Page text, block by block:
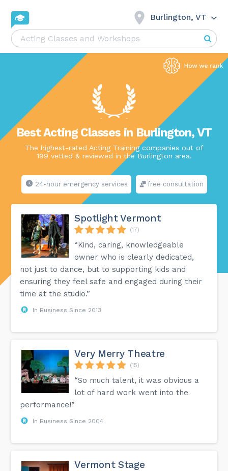
Burlington, VT
Best Acting Classes in Burlington, VT
The highest-rated Acting Training companies out of
199 vetted & reviewed in the Burlington area.
24-hour emergency services free consultation
Spotlight Vermont
(17)
“Kind, caring, knowledgeable
owner who is clearly dedicated,
not just to dance, but to supporting kids and
ensuring they feel safe and engaged during their
time at the studio.”
In Business Since 2013
Very Merry Theatre
(15)
“So much talent, it was obvious a
lot of hard work went into the
performance!”
In Business Since 2004
Vermont Stage